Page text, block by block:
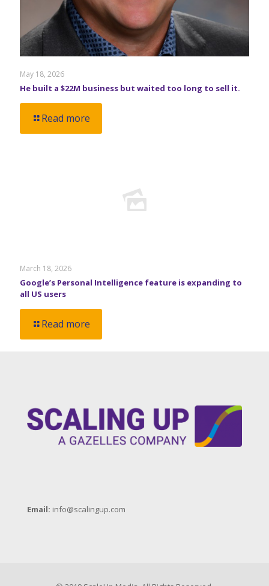
May 18, 2026
He built a $22M business but waited too long to sell it.
Read more
March 18, 2026
Google’s Personal Intelligence feature is expanding to
all US users
Read more
Email: info@scalingup.com